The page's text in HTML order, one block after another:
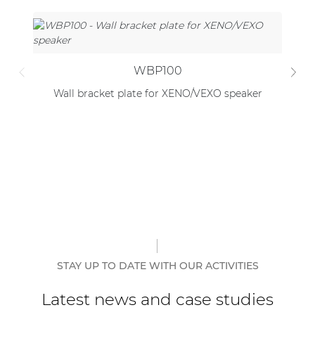
WBP100
Wall bracket plate for XENO/VEXO speaker
STAY UP TO DATE WITH OUR ACTIVITIES
Latest news and case studies